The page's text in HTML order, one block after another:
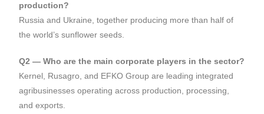
production?
Russia and Ukraine, together producing more than half of
the world’s sunflower seeds.
Q2 — Who are the main corporate players in the sector?
Kernel, Rusagro, and EFKO Group are leading integrated
agribusinesses operating across production, processing,
and exports.